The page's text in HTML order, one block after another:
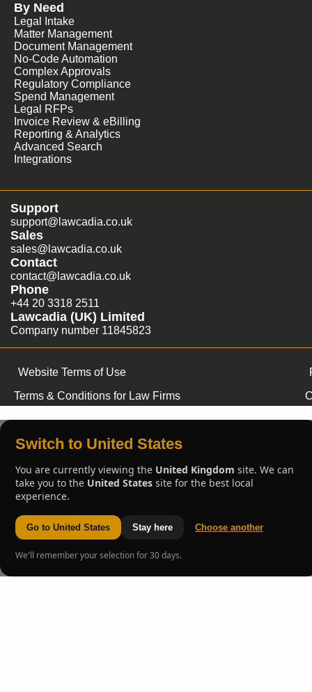
By Need
Legal Intake
Matter Management
Document Management
No-Code Automation
Complex Approvals
Regulatory Compliance
Spend Management
Legal RFPs
Invoice Review & eBilling
Reporting & Analytics
Advanced Search
Integrations
Support
support@lawcadia.co.uk
Sales
sales@lawcadia.co.uk
Contact
contact@lawcadia.co.uk
Phone
+44 20 3318 2511
Lawcadia (UK) Limited
Company number 11845823
Website Terms of Use
Terms & Conditions for Law Firms
Switch to United States
You are currently viewing the United Kingdom site. We can
take you to the United States site for the best local
experience.
Go to United States Stay here Choose another
We'll remember your selection for 30 days.